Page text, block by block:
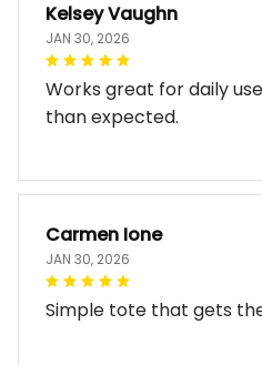
Kelsey Vaughn
JAN 30, 2026
Works great for daily
than expected.
Carmen Ione
JAN 30, 2026
Simple tote that gets